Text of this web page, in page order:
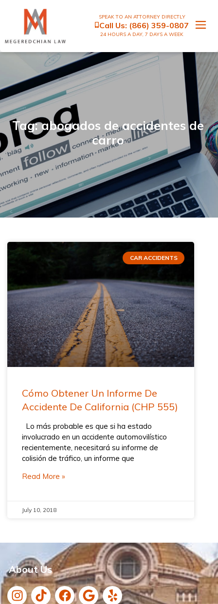
SPEAK TO AN ATTORNEY DIRECTLY
Call Us: (866) 359-0807
24 HOURS A DAY, 7 DAYS A WEEK
Tag: abogados de accidentes de
carro
CAR ACCIDENTS
Cómo Obtener Un Informe De
Accidente De California (CHP 555)
Lo más probable es que si ha estado
involucrado en un accidente automovilístico
recientemente, necesitará su informe de
colisión de tráfico, un informe que
Read More »
July 10, 2018
About Us